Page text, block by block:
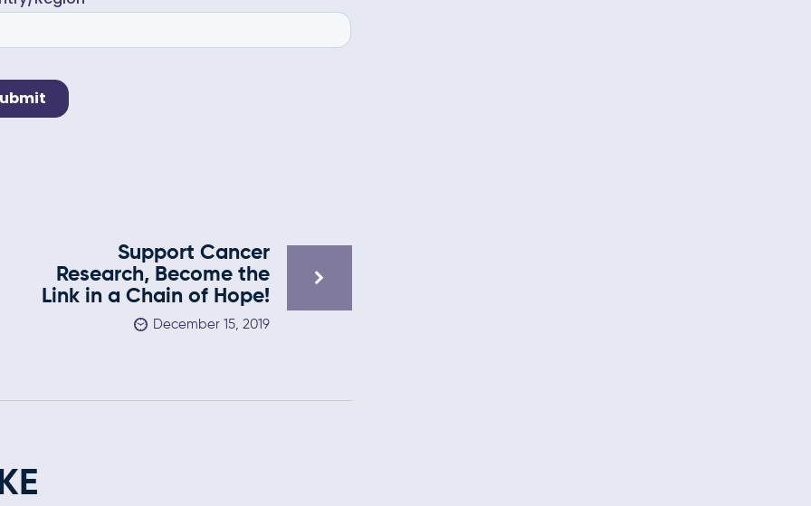
Support Cancer
Research, Become the
Link in a Chain of Hope!
December 15, 2019